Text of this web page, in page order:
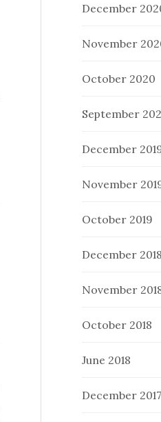
December
November
October 2020
September
December
November
October 2019
December 2018
November
October 2018
June 2018
December 2017